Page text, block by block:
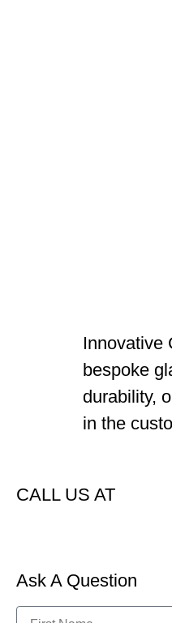
Innovative
bespoke
durability,
in the
CALL US AT
Ask A Question